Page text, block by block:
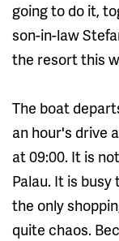
going to do it,
son-in-law
the resort this
The boat
an hour's drive
at 09:00. It is
Palau. It is
the only
quite chaos.